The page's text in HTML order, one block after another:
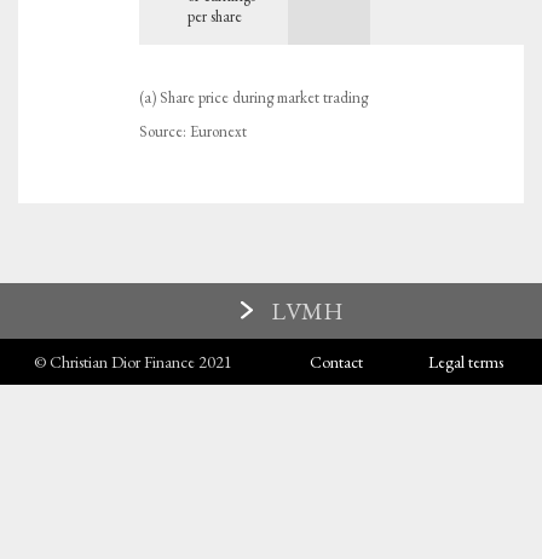
per share
(a) Share price during market trading
Source: Euronext
LVMH
© Christian Dior Finance 2021 Contact Legal terms